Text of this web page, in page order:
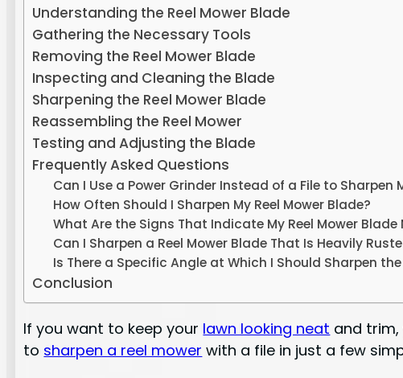
Understanding the Reel Mower Blade
Gathering the Necessary Tools
Removing the Reel Mower Blade
Inspecting and Cleaning the Blade
Sharpening the Reel Mower Blade
Reassembling the Reel Mower
Testing and Adjusting the Blade
Frequently Asked Questions
Can I Use a Power Grinder Instead of a File to Sharpen
How Often Should I Sharpen My Reel Mower Blade?
What Are the Signs That Indicate My Reel Mower Blade
Can I Sharpen a Reel Mower Blade That Is Heavily
Is There a Specific Angle at Which I Should Sharpen
Conclusion
If you want to keep your lawn looking neat and trim,
to sharpen a reel mower with a file in just a few